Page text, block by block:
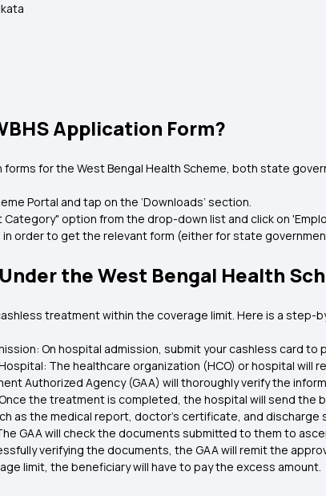
Application Form?
for the West Bengal Health Scheme, both state
Portal and tap on the ‘Downloads’ section.
option from the drop-down list and click on
in order to get the relevant form (either for state
the West Bengal Health
treatment within the coverage limit. Here is a step-
On hospital admission, submit your cashless card
The healthcare organization (HCO) or hospital will
Authorized Agency (GAA) will thoroughly verify the
the treatment is completed, the hospital will send the
as the medical report, doctor's certificate, and discharge
GAA will check the documents submitted to them to
verifying the documents, the GAA will remit the
limit, the beneficiary will have to pay the excess amount.